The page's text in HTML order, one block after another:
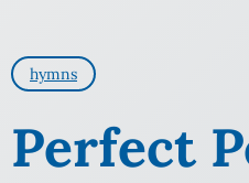
hymns
Perfect